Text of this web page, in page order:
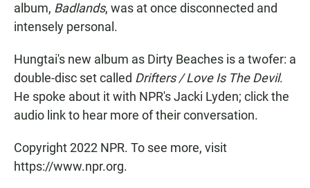
album, Badlands, was at once disconnected and
intensely personal.
Hungtai's new album as Dirty Beaches is a twofer: a
double-disc set called Drifters / Love Is The Devil.
He spoke about it with NPR's Jacki Lyden; click the
audio link to hear more of their conversation.
Copyright 2022 NPR. To see more, visit
https://www.npr.org.